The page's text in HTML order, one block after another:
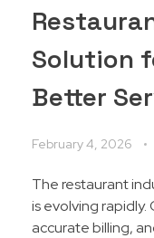
Solution
Better
February 4, 2026
The restaurant
is evolving
accurate billing,